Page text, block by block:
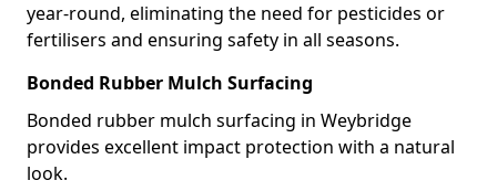
year-round, eliminating the need for pesticides or
fertilisers and ensuring safety in all seasons.
Bonded Rubber Mulch Surfacing
Bonded rubber mulch surfacing in Weybridge
provides excellent impact protection with a natural
look.